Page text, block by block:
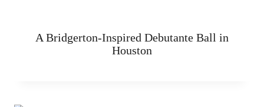
A Bridgerton-Inspired Debutante Ball in
Houston